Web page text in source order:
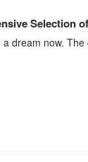
Selection
dream now.